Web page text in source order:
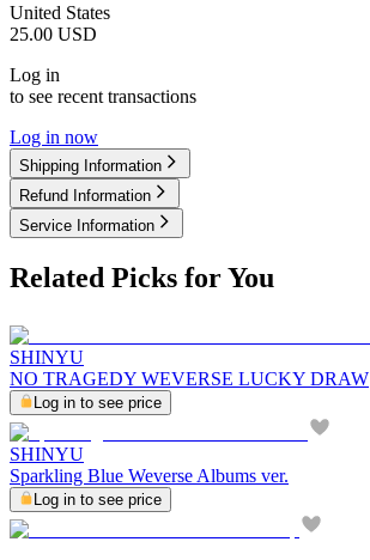
United States
25.00 USD
Log in
to see recent transactions
Log in now
Shipping Information
Refund Information
Service Information
Related Picks for You
SHINYU
NO TRAGEDY WEVERSE LUCKY DRAW
Log in to see price
SHINYU
Sparkling Blue Weverse Albums ver.
Log in to see price